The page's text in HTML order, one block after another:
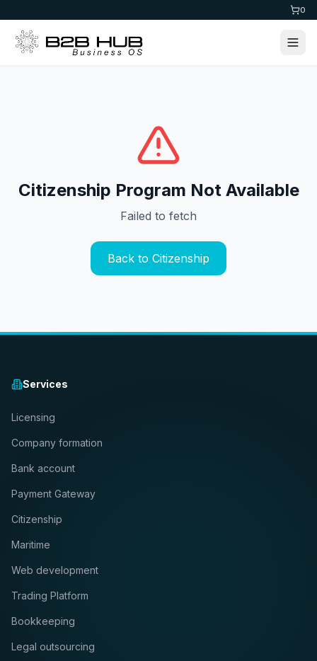
0
Citizenship Program Not Available
Failed to fetch
Back to Citizenship
Services
Licensing
Company formation
Bank account
Payment Gateway
Citizenship
Maritime
Web development
Trading Platform
Bookkeeping
Legal outsourcing